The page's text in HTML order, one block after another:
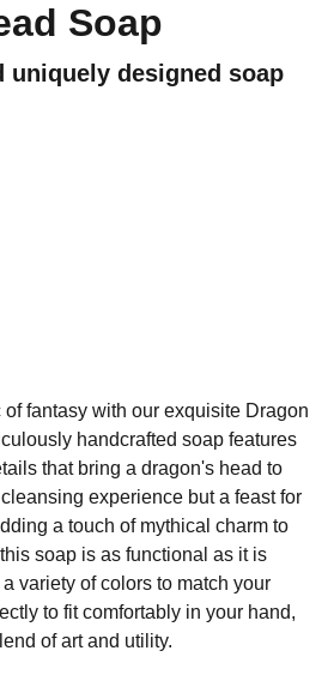
Soap
uniquely designed soap
fantasy with our exquisite Dragon
handcrafted soap features
that bring a dragon's head to
experience but a feast for
a touch of mythical charm to
soap is as functional as it is
variety of colors to match your
to fit comfortably in your hand,
of art and utility.